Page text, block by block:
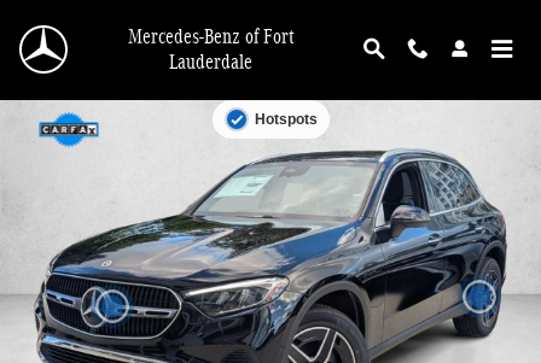
Mercedes-Benz of Fort
Lauderdale